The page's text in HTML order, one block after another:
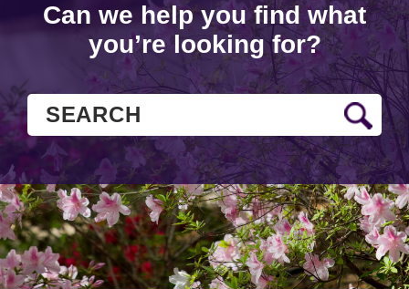
Can we help you find what
you’re looking for?